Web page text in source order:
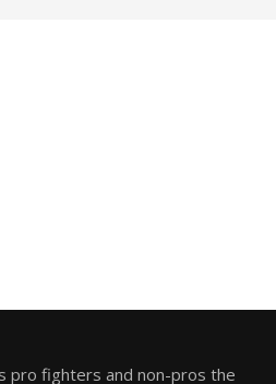
pro fighters and non-pros the